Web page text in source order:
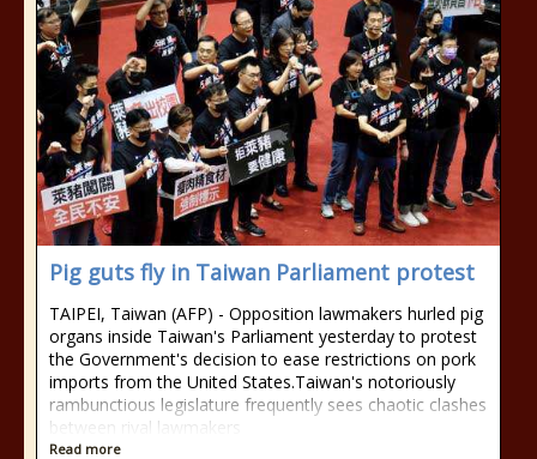
Pig guts fly in Taiwan Parliament protest
TAIPEI, Taiwan (AFP) - Opposition lawmakers hurled pig
organs inside Taiwan's Parliament yesterday to protest
the Government's decision to ease restrictions on pork
imports from the United States.Taiwan's notoriously
rambunctious legislature frequently sees chaotic clashes
between rival lawmakers
Read more